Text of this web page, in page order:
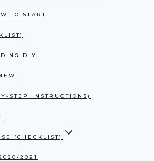
TO START
DIY
STEP INSTRUCTIONS)
(CHECKLIST)
2021